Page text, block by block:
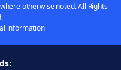
otherwise noted. All Rights
information